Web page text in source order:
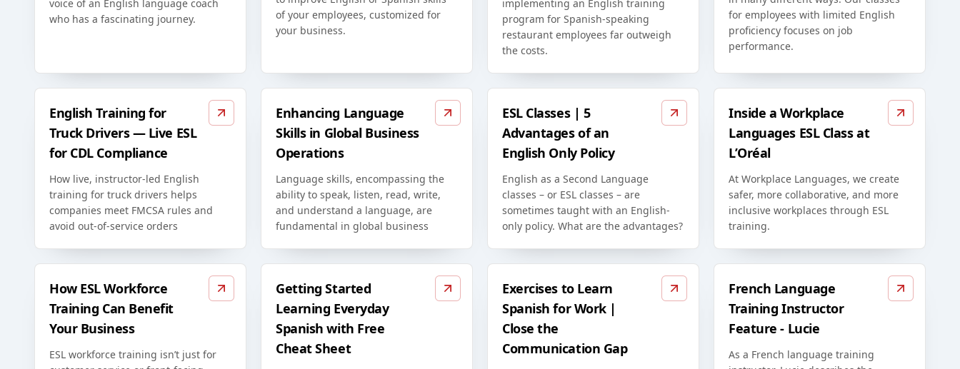
voice of an English language coach
who has a fascinating journey.
of your employees, customized for
your business.
implementing an English training
program for Spanish-speaking
restaurant employees far outweigh
the costs.
for employees with limited English
proficiency focuses on job
performance.
English Training for
Truck Drivers — Live ESL
for CDL Compliance
How live, instructor-led English
training for truck drivers helps
companies meet FMCSA rules and
avoid out-of-service orders
Enhancing Language
Skills in Global Business
Operations
Language skills, encompassing the
ability to speak, listen, read, write,
and understand a language, are
fundamental in global business
ESL Classes | 5
Advantages of an
English Only Policy
English as a Second Language
classes – or ESL classes – are
sometimes taught with an English-
only policy. What are the advantages?
Inside a Workplace
Languages ESL Class at
L’Oréal
At Workplace Languages, we create
safer, more collaborative, and more
inclusive workplaces through ESL
training.
How ESL Workforce
Training Can Benefit
Your Business
ESL workforce training isn’t just for
Getting Started
Learning Everyday
Spanish with Free
Cheat Sheet
Exercises to Learn
Spanish for Work |
Close the
Communication Gap
French Language
Training Instructor
Feature - Lucie
As a French language training